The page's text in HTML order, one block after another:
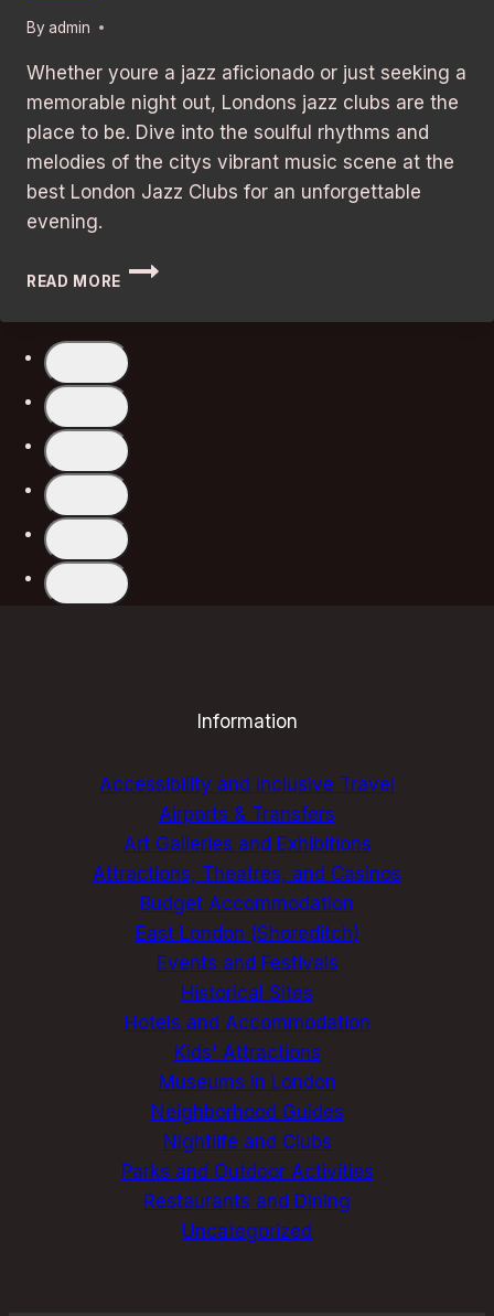
By admin
Whether youre a jazz aficionado or just seeking a
memorable night out, Londons jazz clubs are the
place to be. Dive into the soulful rhythms and
melodies of the citys vibrant music scene at the
best London Jazz Clubs for an unforgettable
evening.
READ MORE
BEST
FOR
UNFORGETTABLE
EVENINGS:
A
SOULFUL
GUIDE
Information
Accessibility and Inclusive Travel
Airports & Transfers
Art Galleries and Exhibitions
Attractions, Theatres, and Casinos
Budget Accommodation
East London (Shoreditch)
Events and Festivals
Historical Sites
Hotels and Accommodation
Kids' Attractions
Museums in London
Neighborhood Guides
Nightlife and Clubs
Parks and Outdoor Activities
Restaurants and Dining
Uncategorized